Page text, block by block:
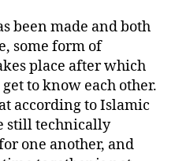
been made and both
some form of
place after which
to know each other.
according to Islamic
still technically
one another, and